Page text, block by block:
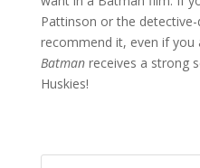
Pattinson or the detective-
recommend it, even if you
Batmanreceives a strong
Huskies!